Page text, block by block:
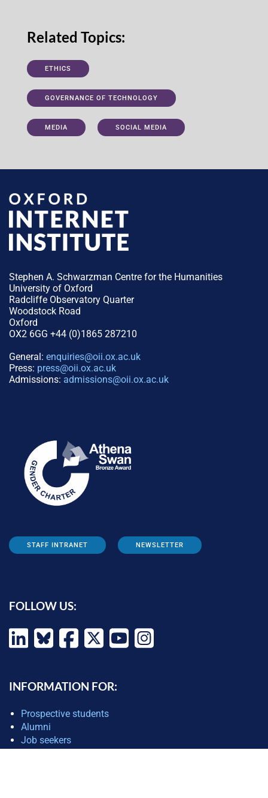
Related Topics:
ETHICS
GOVERNANCE OF TECHNOLOGY
MEDIA SOCIAL MEDIA
Stephen A. Schwarzman Centre for the Humanities
University of Oxford
Radcliffe Observatory Quarter
Woodstock Road
Oxford
OX2 6GG +44 (0)1865 287210
General: enquiries@oii.ox.ac.uk
Press: press@oii.ox.ac.uk
Admissions: admissions@oii.ox.ac.uk
STAFF INTRANET NEWSLETTER
FOLLOW US:
INFORMATION FOR:
Prospective students
Alumni
Job seekers